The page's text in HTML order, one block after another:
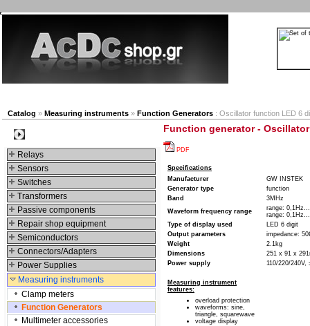
Catalog » Measuring instruments » Function Generators : Oscillator function LED 6
Relays
Sensors
Switches
Transformers
Passive components
Repair shop equipment
Semiconductors
Connectors/Adapters
Power Supplies
Measuring instruments
Clamp meters
Function Generators
Multimeter accessories
Function generator -
PDF
Specifications
Manufacturer
GW INSTEK
Generator type
function
Band
3MHz
Waveform frequency range
range:
range:
Type of display used
LED 6 digit
Output parameters
impedance:
Weight
2.1kg
Dimensions
251 x 91 x
Power supply
110/220/240V,
Measuring instrument
features:
overload protection
waveforms: sine,
triangle, squarewave
voltage display